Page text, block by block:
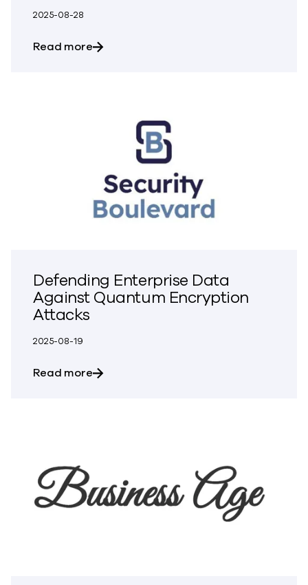
2025-08-28
Read moreabout Commvault Posts ‘Best Quarter
Defending Enterprise Data
Against Quantum Encryption
Attacks
2025-08-19
Read moreabout Defending Enterprise Data